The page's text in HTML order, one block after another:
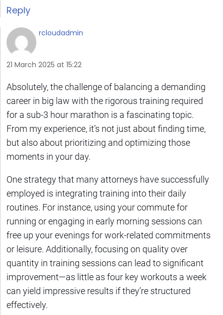
Reply
rcloudadmin
21 March 2025 at 15:22
Absolutely, the challenge of balancing a demanding
career in big law with the rigorous training required
for a sub-3 hour marathon is a fascinating topic.
From my experience, it’s not just about finding time,
but also about prioritizing and optimizing those
moments in your day.
One strategy that many attorneys have successfully
employed is integrating training into their daily
routines. For instance, using your commute for
running or engaging in early morning sessions can
free up your evenings for work-related commitments
or leisure. Additionally, focusing on quality over
quantity in training sessions can lead to significant
improvement—as little as four key workouts a week
can yield impressive results if they’re structured
effectively.